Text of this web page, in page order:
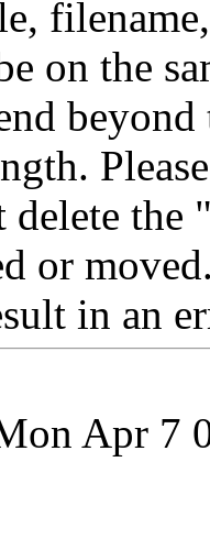
on the
the
or
in an
Apr 7